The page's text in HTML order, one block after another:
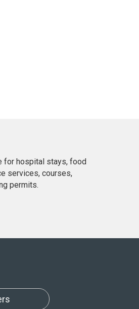
for hospital stays, food
services, courses,
permits.